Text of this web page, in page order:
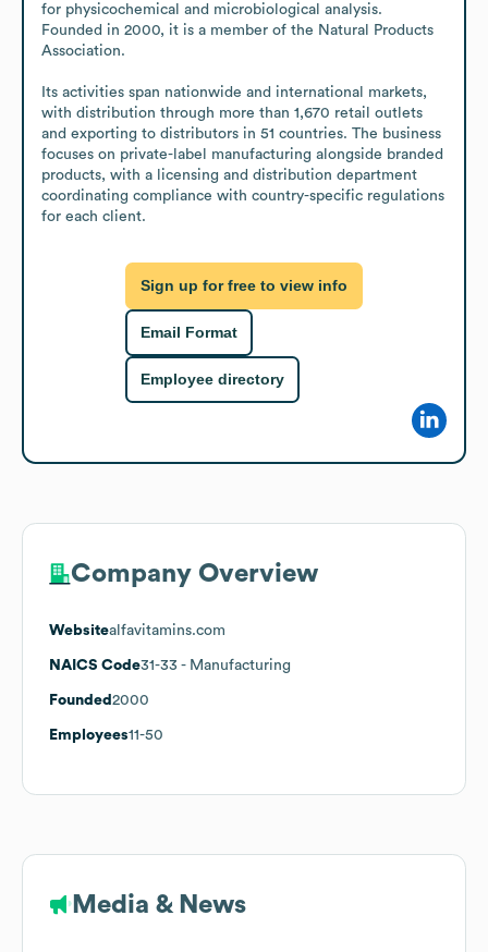
for physicochemical and microbiological analysis.
Founded in 2000, it is a member of the Natural Products
Association.
Its activities span nationwide and international markets,
with distribution through more than 1,670 retail outlets
and exporting to distributors in 51 countries. The business
focuses on private-label manufacturing alongside branded
products, with a licensing and distribution department
coordinating compliance with country-specific regulations
for each client.
Sign up for free to view info
Email Format
Employee directory
Company Overview
Websitealfavitamins.com
NAICS Code31-33 - Manufacturing
Founded 2000
Employees11-50
Media & News